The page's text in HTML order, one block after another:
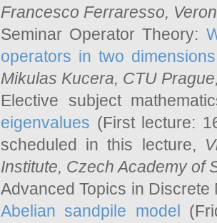
Francesco Ferraresso,
Seminar Operator Theory:
operators in two dimensions
Mikulas Kucera, CTU
Elective subject
eigenvalues (First lecture:
scheduled in this lecture,
Institute, Czech Academy of
Advanced Topics in
Abelian sandpile model